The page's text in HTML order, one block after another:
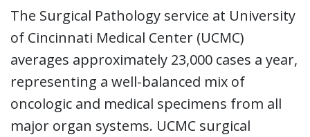
The Surgical Pathology service at University
of Cincinnati Medical Center (UCMC)
averages approximately 23,000 cases a year,
representing a well-balanced mix of
oncologic and medical specimens from all
major organ systems. UCMC surgical